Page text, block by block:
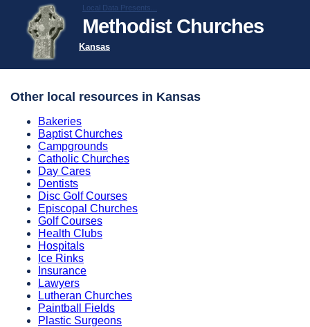
Local Data Presents...
Methodist Churches
Kansas
Other local resources in Kansas
Bakeries
Baptist Churches
Campgrounds
Catholic Churches
Day Cares
Dentists
Disc Golf Courses
Episcopal Churches
Golf Courses
Health Clubs
Hospitals
Ice Rinks
Insurance
Lawyers
Lutheran Churches
Paintball Fields
Plastic Surgeons